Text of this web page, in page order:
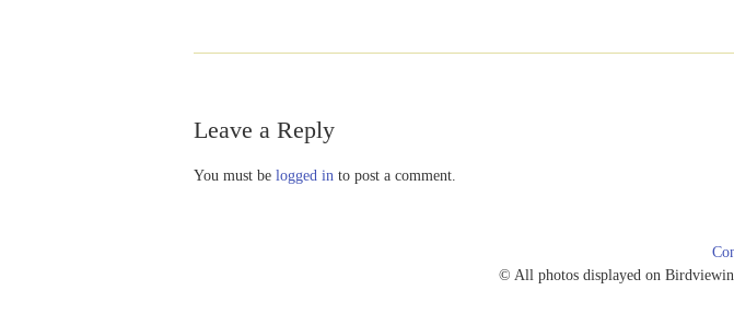
Leave a Reply
You must be logged in to post a comment.
© All photos displayed on